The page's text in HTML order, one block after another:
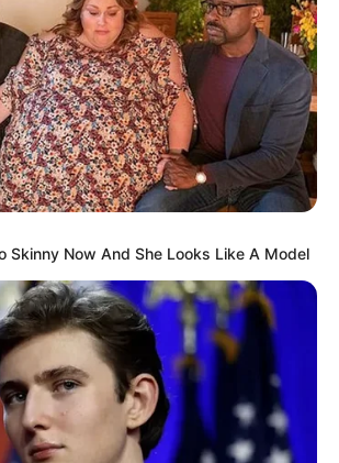
Skinny Now And She Looks Like A Model